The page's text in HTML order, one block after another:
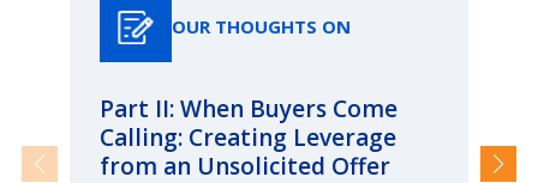
OUR THOUGHTS ON
Part II: When Buyers Come
Calling: Creating Leverage
from an Unsolicited Offer